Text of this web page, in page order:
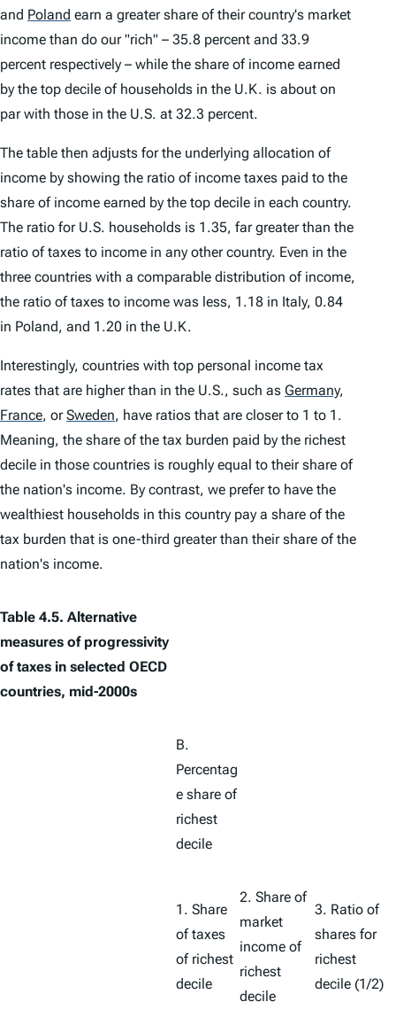
and Poland earn a greater share of their country's market
income than do our "rich" – 35.8 percent and 33.9
percent respectively – while the share of income earned
by the top decile of households in the U.K. is about on
par with those in the U.S. at 32.3 percent.
The table then adjusts for the underlying allocation of
income by showing the ratio of income taxes paid to the
share of income earned by the top decile in each country.
The ratio for U.S. households is 1.35, far greater than the
ratio of taxes to income in any other country. Even in the
three countries with a comparable distribution of income,
the ratio of taxes to income was less, 1.18 in Italy, 0.84
in Poland, and 1.20 in the U.K.
Interestingly, countries with top personal income tax
rates that are higher than in the U.S., such as Germany,
France, orSweden, have ratios that are closer to 1 to 1.
Meaning, the share of the tax burden paid by the richest
decile in those countries is roughly equal to their share of
the nation's income. By contrast, we prefer to have the
wealthiest households in this country pay a share of the
tax burden that is one-third greater than their share of the
nation's income.
Table 4.5. Alternative
measures of progressivity
of taxes in selected OECD
countries, mid-2000s
B.
Percentag
e share of
richest
decile
1. Share
of taxes
of richest
decile
2. Share of
market
income of
richest
decile
3. Ratio of
shares for
richest
decile (1/2)